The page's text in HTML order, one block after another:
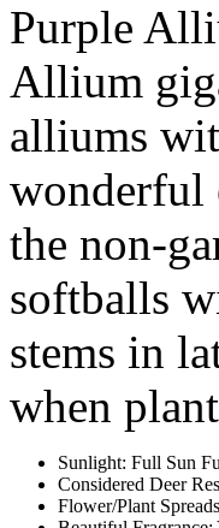
Purple
Allium
alliums
wonderful
the non-
softballs
stems in
when
Sunlight: Full Sun
Considered Deer
Flower/Plant